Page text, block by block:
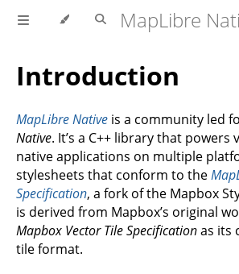
Introduction
MapLibre Native is a community led
Native. It’s a C++ library that powers
native applications on multiple
stylesheets that conform to the
Specification, a fork of the Mapbox
is derived from Mapbox’s original
Mapbox Vector Tile Specificationas its
tile format.